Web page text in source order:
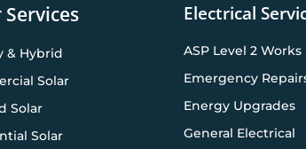
Services
& Hybrid
Solar
Solar
Solar
Electrical
ASP Level 2 Works
Emergency
Energy Upgrades
General Electrical